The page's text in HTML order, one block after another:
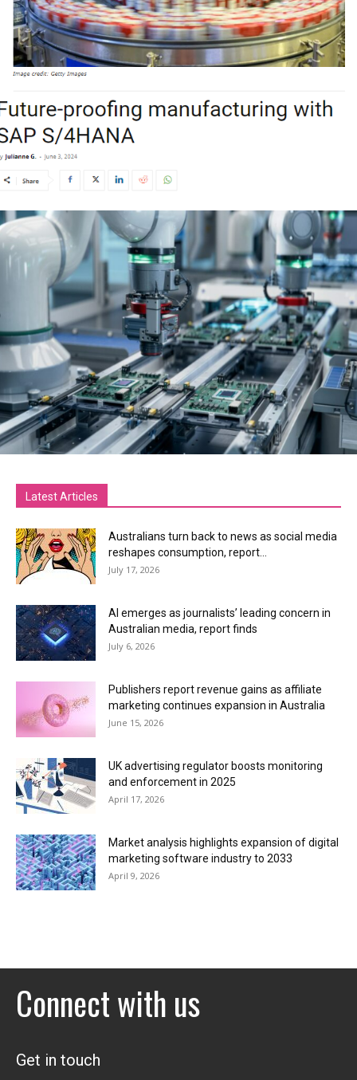
Latest Articles
Australians turn back to news as social media
reshapes consumption, report...
July 17, 2026
AI emerges as journalists’ leading concern in
Australian media, report finds
July 6, 2026
Publishers report revenue gains as affiliate
marketing continues expansion in Australia
June 15, 2026
UK advertising regulator boosts monitoring
and enforcement in 2025
April 17, 2026
Market analysis highlights expansion of digital
marketing software industry to 2033
April 9, 2026
Connect with us
Get in touch